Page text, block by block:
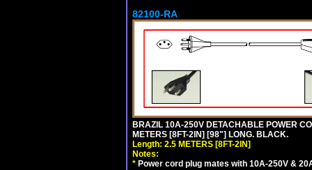
82100-RA
BRAZIL 10A-250V DETACHABLE POWER
METERS [8FT-2IN] [98"] LONG. BLACK.
Length: 2.5 METERS [8FT-2IN]
Notes:
* Power cord plug mates with 10A-250V &